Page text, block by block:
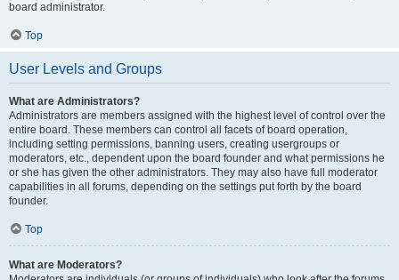
board administrator.
Top
User Levels and Groups
What are Administrators?
Administrators are members assigned with the highest level of control over the
entire board. These members can control all facets of board operation,
including setting permissions, banning users, creating usergroups or
moderators, etc., dependent upon the board founder and what permissions he
or she has given the other administrators. They may also have full moderator
capabilities in all forums, depending on the settings put forth by the board
founder.
Top
What are Moderators?